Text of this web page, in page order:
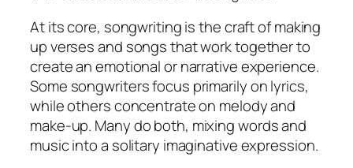
At its core, songwriting is the craft of making
up verses and songs that work together to
create an emotional or narrative experience.
Some songwriters focus primarily on lyrics,
while others concentrate on melody and
make-up. Many do both, mixing words and
music into a solitary imaginative expression.